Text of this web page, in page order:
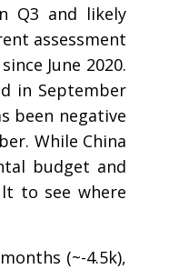
Q3 and likely
assessment
June 2020.
in September
been negative
While China
budget and
to see where
(~-4.5k),